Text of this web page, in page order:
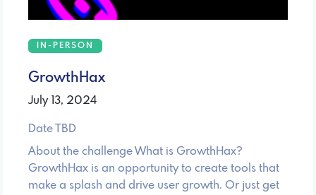
IN-PERSON
GrowthHax
July 13, 2024
Date TBD
About the challenge ​What is GrowthHax?
GrowthHax is an opportunity to create tools that
make a splash and drive user growth. Or just get